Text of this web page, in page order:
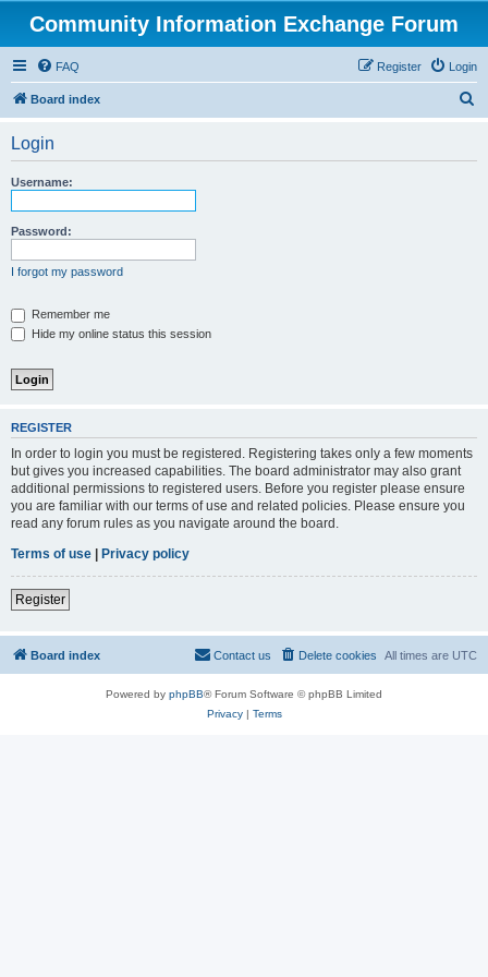
Community Information Exchange Forum
FAQ Login
Register
Board index
Login
Username:
Password:
I forgot my password
Remember me
Hide my online status this session
REGISTER
In order to login you must be registered. Registering takes only a few moments
but gives you increased capabilities. The board administrator may also grant
additional permissions to registered users. Before you register please ensure
you are familiar with our terms of use and related policies. Please ensure you
read any forum rules as you navigate around the board.
Terms of use | Privacy policy
Register
Board index All times are UTC
Delete cookies
Contact us
Powered by phpBB® Forum Software © phpBB Limited
Privacy| Terms